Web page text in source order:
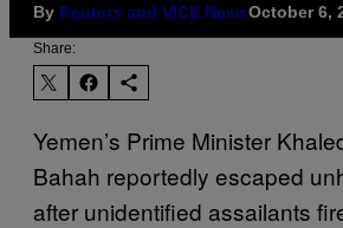
By Reuters and VICE NewsOctober 6,
Share:
Yemen’s Prime Minister
Bahah reportedly escaped
after unidentified assailants